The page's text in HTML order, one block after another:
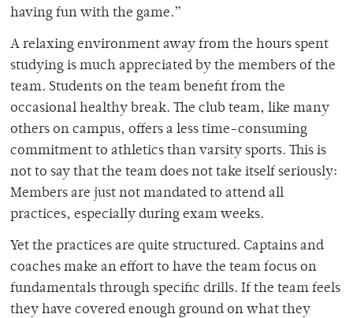
having fun with the game.”
A relaxing environment away from the hours spent
studying is much appreciated by the members of the
team. Students on the team benefit from the
occasional healthy break. The club team, like many
others on campus, offers a less time-consuming
commitment to athletics than varsity sports. This is
not to say that the team does not take itself seriously:
Members are just not mandated to attend all
practices, especially during exam weeks.
Yet the practices are quite structured. Captains and
coaches make an effort to have the team focus on
fundamentals through specific drills. If the team feels
they have covered enough ground on what they